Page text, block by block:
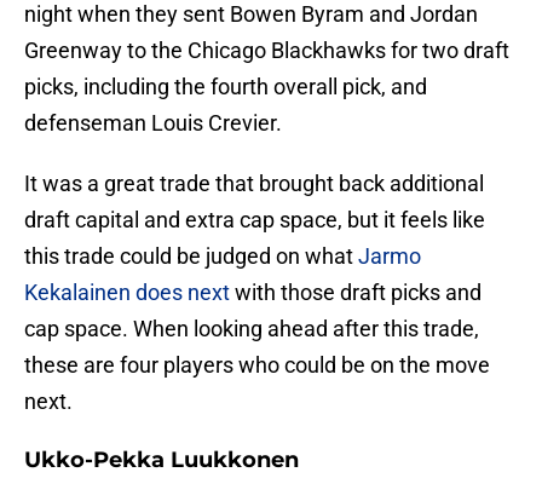
night when they sent Bowen Byram and Jordan
Greenway to the Chicago Blackhawks for two draft
picks, including the fourth overall pick, and
defenseman Louis Crevier.
It was a great trade that brought back additional
draft capital and extra cap space, but it feels like
this trade could be judged on whatJarmo
Kekalainen does nextwith those draft picks and
cap space. When looking ahead after this trade,
these are four players who could be on the move
next.
Ukko-Pekka Luukkonen